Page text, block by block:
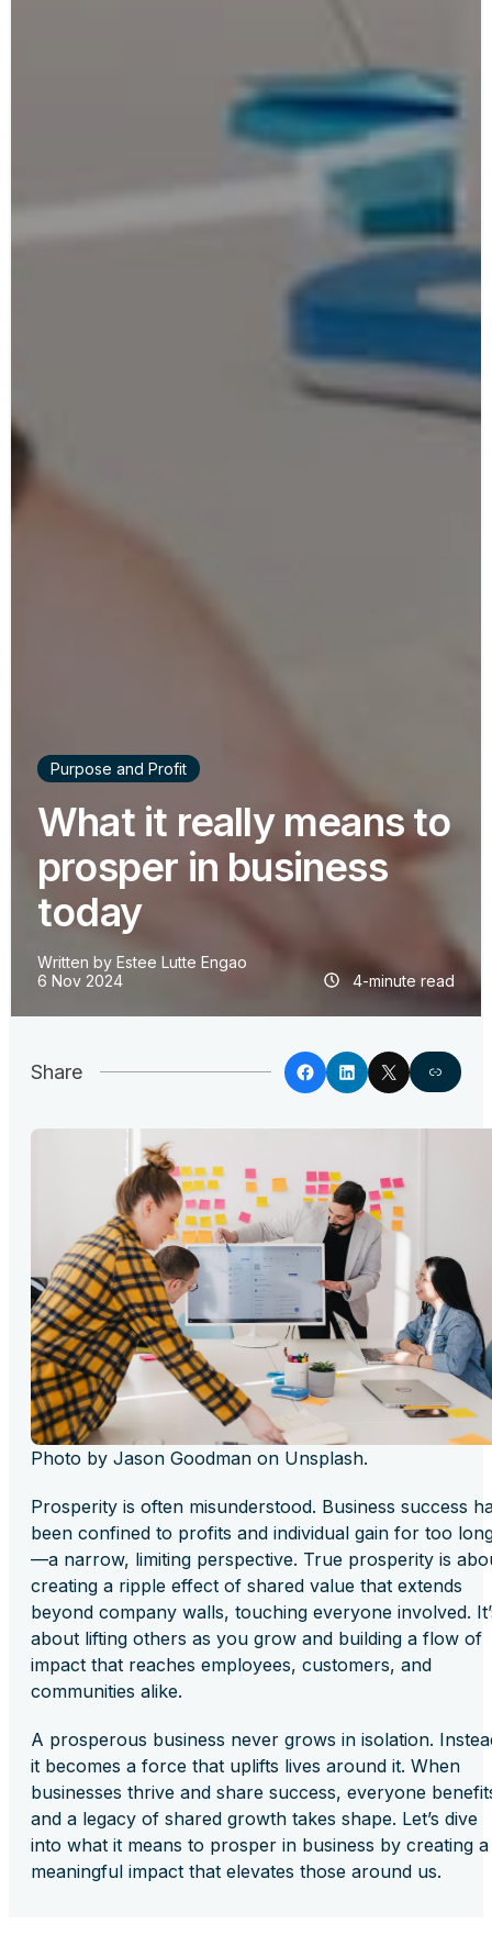
Purpose and Profit
What it really means to
prosper in business
today
Written by Estee Lutte Engao
6 Nov 2024
4-minute read
Share
Photo by Jason Goodman on Unsplash.
Prosperity is often misunderstood. Business success
been confined to profits and individual gain for too
—a narrow, limiting perspective. True prosperity is
creating a ripple effect of shared value that extends
beyond company walls, touching everyone involved.
about lifting others as you grow and building a flow of
impact that reaches employees, customers, and
communities alike.
A prosperous business never grows in isolation.
it becomes a force that uplifts lives around it. When
businesses thrive and share success, everyone
and a legacy of shared growth takes shape. Let’s dive
into what it means to prosper in business by creating a
meaningful impact that elevates those around us.